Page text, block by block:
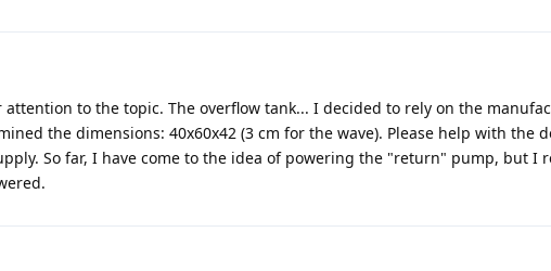
attention to the topic. The overflow tank... I decided to rely on the
the dimensions: 40x60x42 (3 cm for the wave). Please help with the
So far, I have come to the idea of powering the "return" pump, but I